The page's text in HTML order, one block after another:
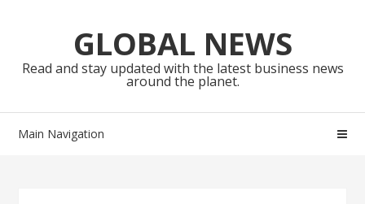
navigationGLOBAL NEWS
Read and stay updated with the latest business news
around the planet.
Main Navigation